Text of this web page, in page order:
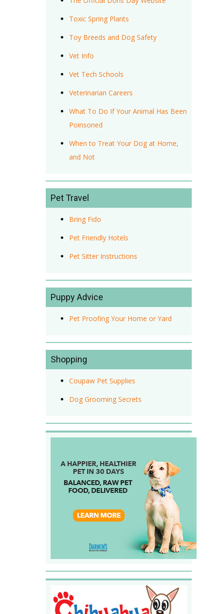
Toxic Spring Plants
Toy Breeds and Dog Safety
Vet Info
Vet Tech Schools
Veterinarian Careers
What To Do If Your Animal Has Been
Poinsoned
When to Treat Your Dog at Home,
and Not
Pet Travel
Bring Fido
Pet Friendly Hotels
Pet Sitter Instructions
Puppy Advice
Pet Proofing Your Home or Yard
Shopping
Coupaw Pet Supplies
Dog Grooming Secrets